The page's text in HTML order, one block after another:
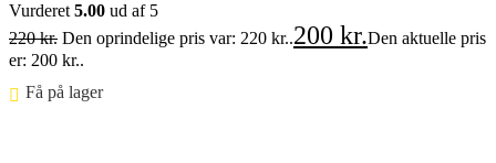
Vurderet5.00 ud af 5
220kr. Den oprindelige pris var: 220 kr..200 kr.Den aktuelle pris
er: 200 kr..
Få på lager ⠀